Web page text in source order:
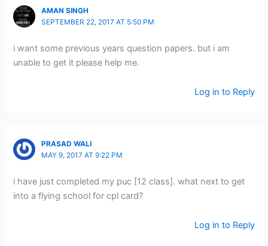
AMAN SINGH
SEPTEMBER 22, 2017 AT 5:50 PM
i want some previous years question papers. but i am
unable to get it please help me.
Log in to Reply
PRASAD WALI
MAY 9, 2017 AT 9:22 PM
i have just completed my puc [12 class]. what next to get
into a flying school for cpl card?
Log in to Reply